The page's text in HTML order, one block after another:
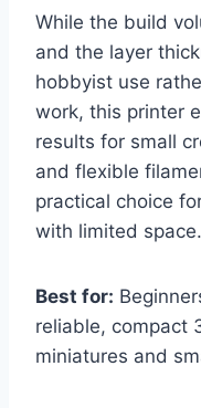
While the build
and the layer
hobbyist use
work, this printer
results for small
and flexible
practical choice
with limited space.
Best for:
reliable, compact
miniatures and